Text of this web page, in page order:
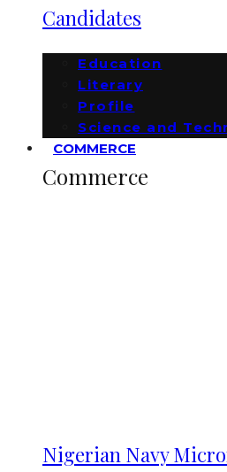
Candidates
Education
Literary
Profile
Science and
COMMERCE
Commerce
Nigerian Navy